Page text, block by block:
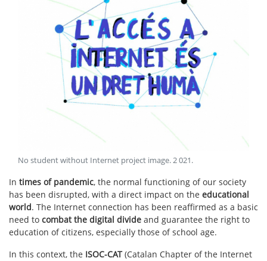
No student without Internet project image.2 021.
In times of pandemic, the normal functioning of our society
has been disrupted, with a direct impact on the educational
world. The Internet connection has been reaffirmed as a basic
need to combat the digital divide and guarantee the right to
education of citizens, especially those of school age.
In this context, the ISOC-CAT(Catalan Chapter of the Internet